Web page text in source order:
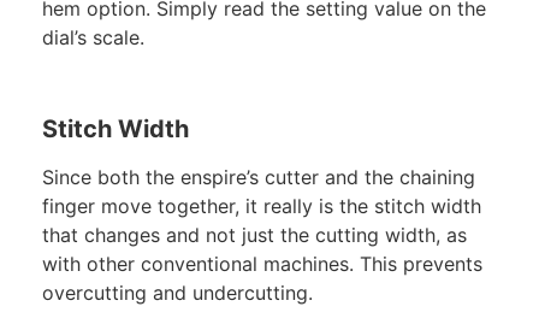
hem option. Simply read the setting value on the
dial’s scale.
Stitch Width
Since both the enspire’s cutter and the chaining
finger move together, it really is the stitch width
that changes and not just the cutting width, as
with other conventional machines. This prevents
overcutting and undercutting.